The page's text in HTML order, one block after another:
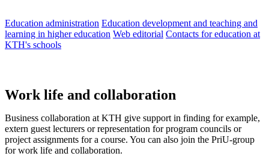
Education administration Education development and teaching and
learning in higher education Web editorial Contacts for education at
KTH's schools
Work life and collaboration
Business collaboration at KTH give support in finding for example,
extern guest lecturers or representation for program councils or
project assignments for a course. You can also join the PriU-group
for work life and collaboration.